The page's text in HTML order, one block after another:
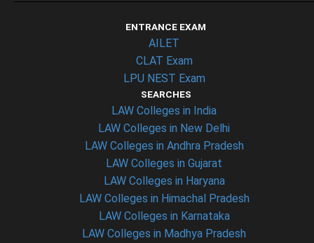
ENTRANCE EXAM
AILET
CLAT Exam
LPU NEST Exam
SEARCHES
LAW Colleges in India
LAW Colleges in New Delhi
LAW Colleges in Andhra Pradesh
LAW Colleges in Gujarat
LAW Colleges in Haryana
LAW Colleges in Himachal Pradesh
LAW Colleges in Karnataka
LAW Colleges in Madhya Pradesh